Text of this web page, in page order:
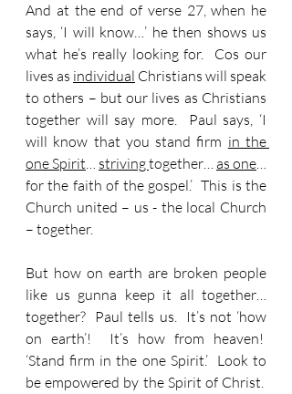
And at the end of verse 27, when he
says, ‘I will know…’ he then shows us
what he’s really looking for. Cos our
lives as individual Christians will speak
to others – but our lives as Christians
together will say more.  Paul says, ‘I
will know that you stand firm in the
one Spirit… striving together… as one…
for the faith of the gospel.’  This is the
Church united – us - the local Church
– together.
But how on earth are broken people
like us gunna keep it all together…
together?  Paul tells us.  It’s not ‘how
on earth’!  It’s how from heaven!
‘Stand firm in the one Spirit.’  Look to
be empowered by the Spirit of Christ.